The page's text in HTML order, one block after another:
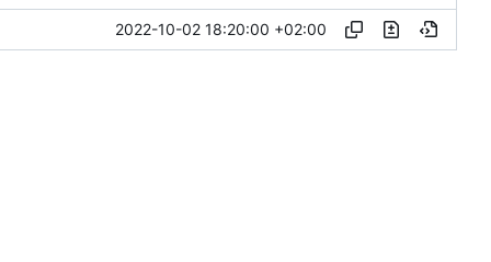
2022-10-02 18:20:00 +02:00